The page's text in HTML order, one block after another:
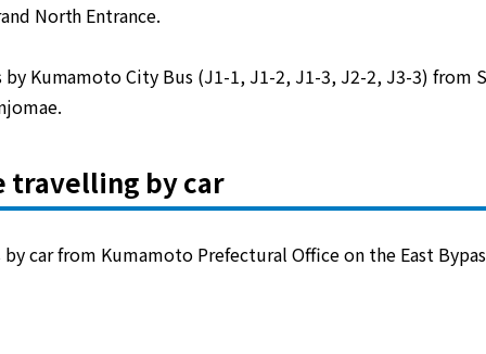
North Entrance.
Kumamoto City Bus (J1-1, J1-2, J1-3, J2-2, J3-3) from
travelling by car
car from Kumamoto Prefectural Office on the East